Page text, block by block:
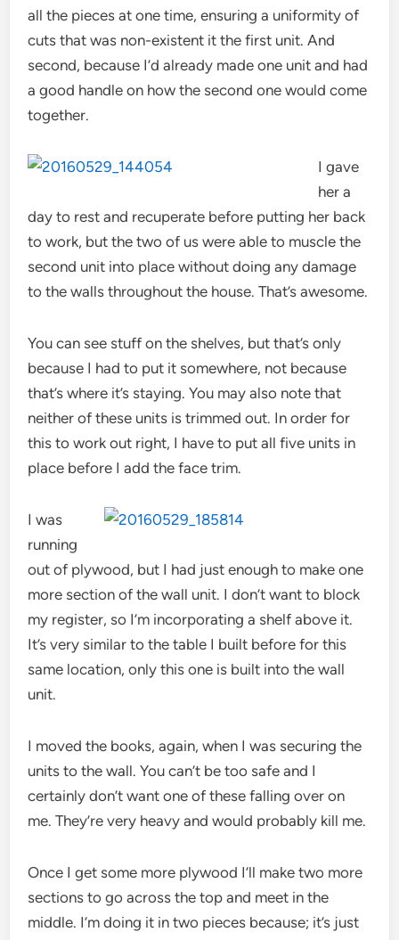
all the pieces at one time, ensuring a uniformity of
cuts that was non-existent it the first unit. And
second, because I’d already made one unit and had
a good handle on how the second one would come
together.
I gave
her a
day to rest and recuperate before putting her back
to work, but the two of us were able to muscle the
second unit into place without doing any damage
to the walls throughout the house. That’s awesome.
You can see stuff on the shelves, but that’s only
because I had to put it somewhere, not because
that’s where it’s staying. You may also note that
neither of these units is trimmed out. In order for
this to work out right, I have to put all five units in
place before I add the face trim.
I was
running
out of plywood, but I had just enough to make one
more section of the wall unit. I don’t want to block
my register, so I’m incorporating a shelf above it.
It’s very similar to the table I built before for this
same location, only this one is built into the wall
unit.
I moved the books, again, when I was securing the
units to the wall. You can’t be too safe and I
certainly don’t want one of these falling over on
me. They’re very heavy and would probably kill me.
Once I get some more plywood I’ll make two more
sections to go across the top and meet in the
middle. I’m doing it in two pieces because; it’s just